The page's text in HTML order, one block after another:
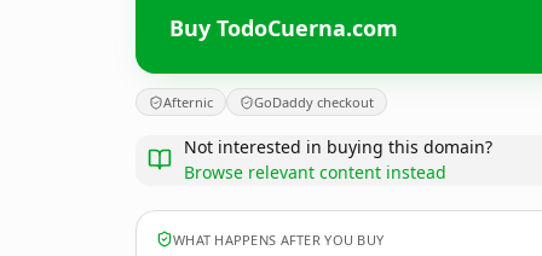
Buy TodoCuerna.com
Afternic GoDaddy checkout
Not interested in buying this domain?
Browse relevant content instead
WHAT HAPPENS AFTER YOU BUY